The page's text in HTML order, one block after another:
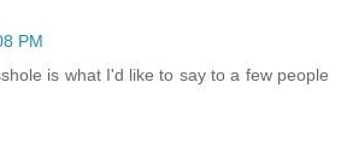
PM
is what I'd like to say to a few people